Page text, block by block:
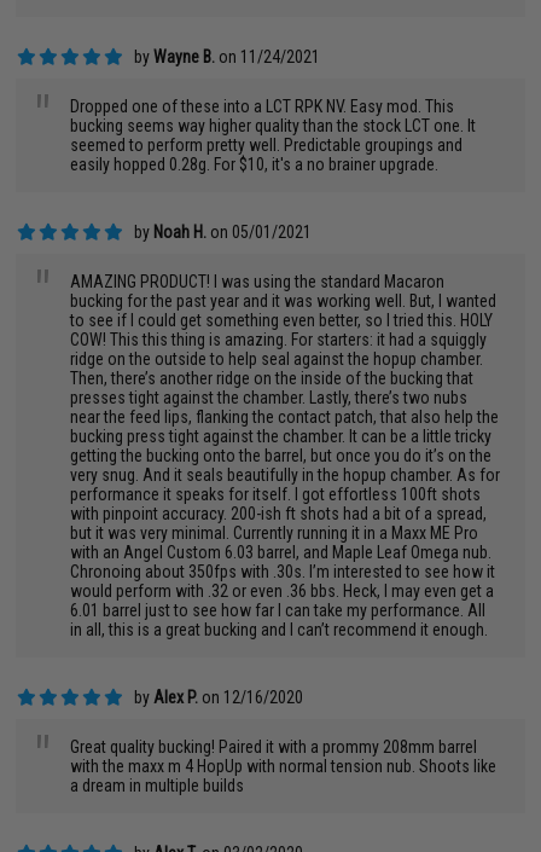
byWayne B. on 11/24/2021
"
Dropped one of these into a LCT RPK NV. Easy mod. This
bucking seems way higher quality than the stock LCT one. It
seemed to perform pretty well. Predictable groupings and
easily hopped 0.28g. For $10, it's a no brainer upgrade.
by Noah H. on 05/01/2021
"
AMAZING PRODUCT! I was using the standard Macaron
bucking for the past year and it was working well. But, I wanted
to see if I could get something even better, so I tried this. HOLY
COW! This this thing is amazing. For starters: it had a squiggly
ridge on the outside to help seal against the hopup chamber.
Then, there’s another ridge on the inside of the bucking that
presses tight against the chamber. Lastly, there’s two nubs
near the feed lips, flanking the contact patch, that also help the
bucking press tight against the chamber. It can be a little tricky
getting the bucking onto the barrel, but once you do it’s on the
very snug. And it seals beautifully in the hopup chamber. As for
performance it speaks for itself. I got effortless 100ft shots
with pinpoint accuracy. 200-ish ft shots had a bit of a spread,
but it was very minimal. Currently running it in a Maxx ME Pro
with an Angel Custom 6.03 barrel, and Maple Leaf Omega nub.
Chronoing about 350fps with .30s. I’m interested to see how it
would perform with .32 or even .36 bbs. Heck, I may even get a
6.01 barrel just to see how far I can take my performance. All
in all, this is a great bucking and I can’t recommend it enough.
by Alex P. on 12/16/2020
"
Great quality bucking! Paired it with a prommy 208mm barrel
with the maxx m 4 HopUp with normal tension nub. Shoots like
a dream in multiple builds